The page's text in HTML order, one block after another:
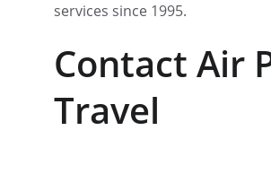
Contact Air
Travel
services since 1995.